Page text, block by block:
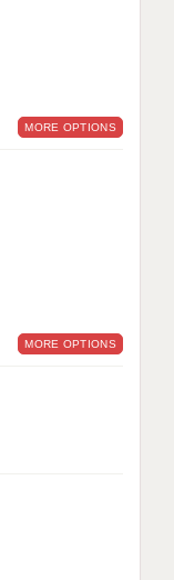
MORE OPTIONS
MORE OPTIONS